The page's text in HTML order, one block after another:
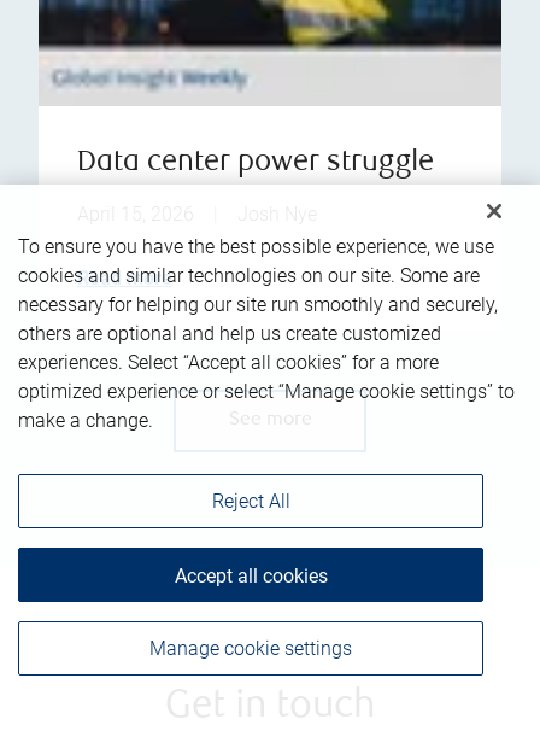
Data center power struggle
Read more
See more
To ensure you have the best possible experience, we use
cookies and similar technologies on our site. Some are
necessary for helping our site run smoothly and securely,
others are optional and help us create customized
experiences. Select “Accept all cookies” for a more
optimized experience or select “Manage cookie settings” to
make a change.
Manage cookie settings
Reject All
Accept all cookies